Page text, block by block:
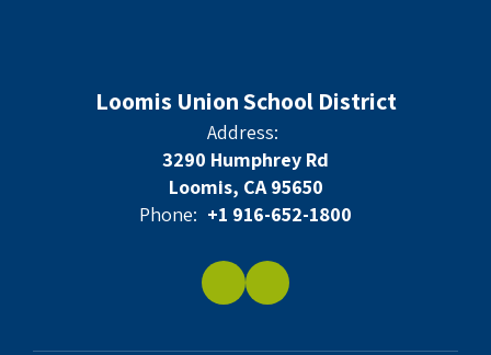
Loomis Union School District
Address:
3290 Humphrey Rd
Loomis, CA 95650
Phone: +1 916-652-1800